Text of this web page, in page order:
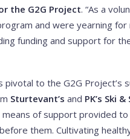
the G2G Project. “As a
and were yearning
funding and support for
to the G2G Project’s
Sturtevant’s and PK’s Ski
of support provided
them. Cultivating